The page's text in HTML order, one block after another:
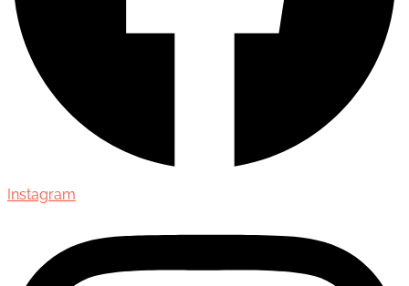
Instagram